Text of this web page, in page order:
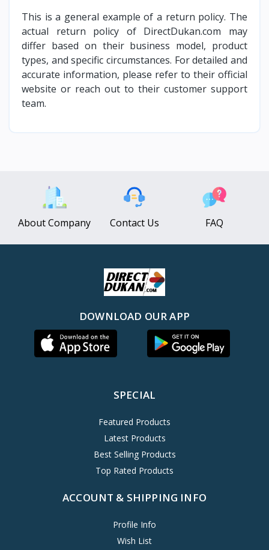
This is a general example of a return policy. The
actual return policy of DirectDukan.com may
differ based on their business model, product
types, and specific circumstances. For detailed and
accurate information, please refer to their official
website or reach out to their customer support
team.
About Company Contact Us FAQ
DOWNLOAD OUR APP
SPECIAL
Featured Products
Latest Products
Best Selling Products
Top Rated Products
ACCOUNT & SHIPPING INFO
Profile Info
Wish List